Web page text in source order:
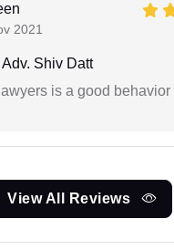
2021
Adv. Shiv Datt
is a good behavior
View All Reviews